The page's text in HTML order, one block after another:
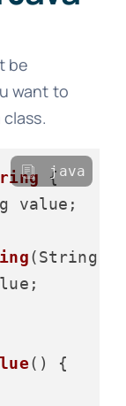
be
want to
{
value;
(String
()
{
java